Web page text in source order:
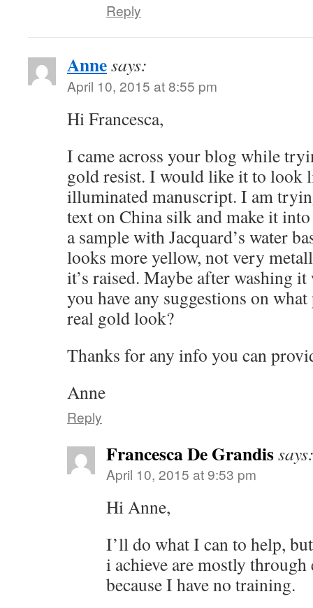
Reply
Annesays:
April 10, 2015 at 8:55 pm
Hi Francesca,
I came across your blog while
gold resist. I would like it to look
illuminated manuscript. I am
text on China silk and make it
a sample with Jacquard’s water
looks more yellow, not very
it’s raised. Maybe after washing
you have any suggestions on
real gold look?
Thanks for any info you can
Anne
Reply
Francesca De Grandis
April 10, 2015 at 9:53 pm
Hi Anne,
I’ll do what I can to help,
i achieve are mostly
because I have no training.